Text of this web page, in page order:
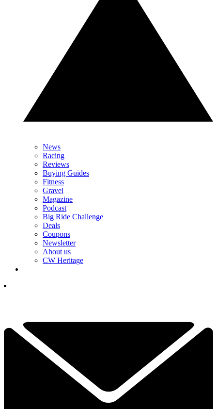
News
Racing
Reviews
Buying Guides
Fitness
Gravel
Magazine
Podcast
Big Ride Challenge
Deals
Coupons
Newsletter
About us
CW Heritage